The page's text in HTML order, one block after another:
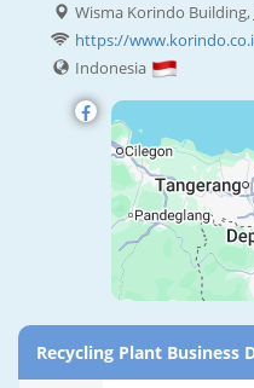
Wisma Korindo Building,
https://
Indonesia
Recycling Plant Business